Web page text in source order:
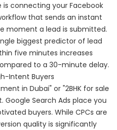
is connecting your Facebook
that sends an instant
moment a lead is submitted.
biggest predictor of lead
five minutes increases
to a 30-minute delay.
Intent Buyers
in Dubai" or "2BHK for sale
Google Search Ads place you
buyers. While CPCs are
quality is significantly